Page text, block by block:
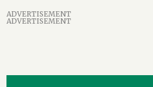
ADVERTISEMENT
ADVERTISEMENT